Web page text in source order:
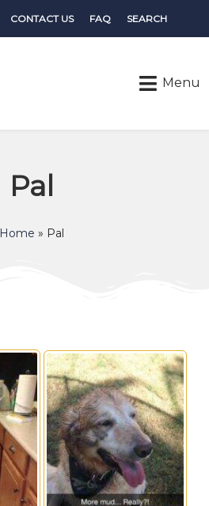
CONTACT US FAQ SEARCH
Pal
Home » Pal